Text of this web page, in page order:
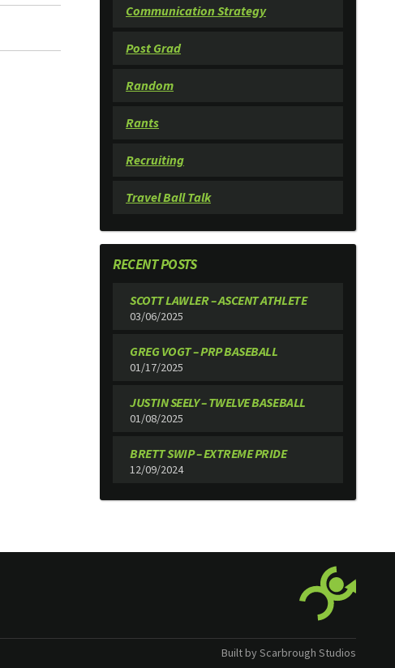
Communication Strategy
Post Grad
Random
Rants
Recruiting
Travel Ball Talk
RECENT POSTS
SCOTT LAWLER – ASCENT ATHLETE
03/06/2025
GREG VOGT – PRP BASEBALL
01/17/2025
JUSTIN SEELY – TWELVE BASEBALL
01/08/2025
BRETT SWIP – EXTREME PRIDE
12/09/2024
Built by Scarbrough Studios